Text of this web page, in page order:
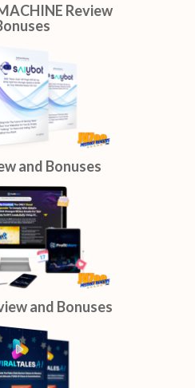
Review
and Bonuses
and Bonuses